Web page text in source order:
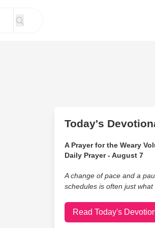
Today's
A Prayer for the Weary
Daily Prayer - August 7
A change of pace and a
schedules is often just what
Read Today's